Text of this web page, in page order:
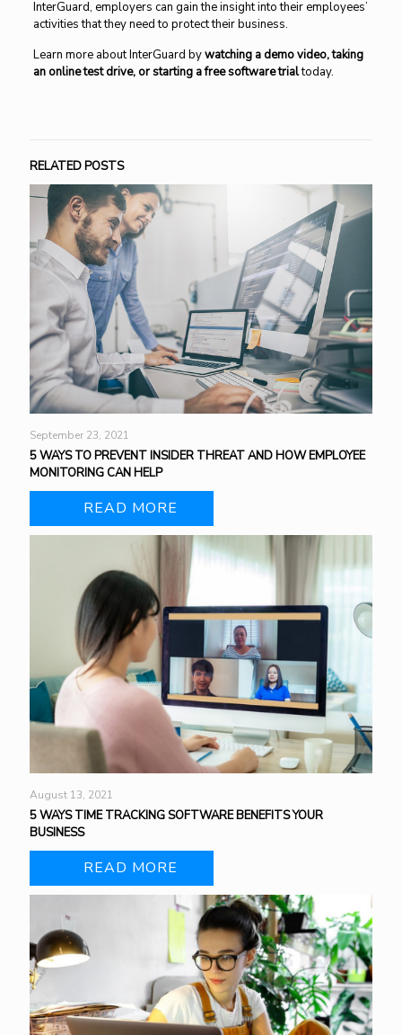
InterGuard, employers can gain the insight into their employees’
activities that they need to protect their business.
Learn more about InterGuard bywatching a demo video, taking
an online test drive, or starting a free software trialtoday.
RELATED POSTS
September 23, 2021
5 WAYS TO PREVENT INSIDER THREAT AND HOW EMPLOYEE
MONITORING CAN HELP
READ MORE
August 13, 2021
5 WAYS TIME TRACKING SOFTWARE BENEFITS YOUR
BUSINESS
READ MORE